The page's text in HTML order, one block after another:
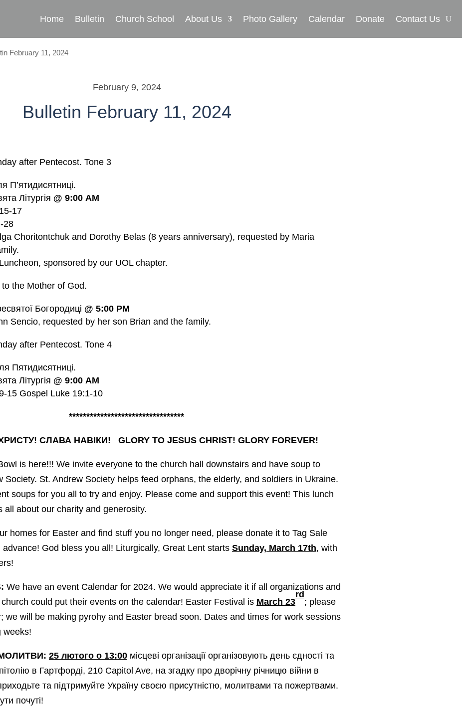
Home Bulletin Church School About Us Photo Gallery Calendar Donate Contact Us
February 11, 2024
February 9, 2024
Bulletin February 11, 2024
after Pentecost. Tone 3
П’ятидисятниці.
Літургія @ 9:00 AM
17
28
Choritontchuk and Dorothy Belas (8 years anniversary), requested by Maria
sponsored by our UOL chapter.
the Mother of God.
Богородиці @ 5:00 PM
Sencio, requested by her son Brian and the family.
after Pentecost. Tone 4
Пятидисятниці.
Літургія @ 9:00 AM
15 Gospel Luke 19:1-10
*********************************
СЛАВА НАВІКИ! GLORY TO JESUS CHRIST! GLORY FOREVER!
is here!!! We invite everyone to the church hall downstairs and have soup to
Society. St. Andrew Society helps feed orphans, the elderly, and soldiers in Ukraine.
soups for you all to try and enjoy. Please come and support this event! This lunch
all about our charity and generosity.
homes for Easter and find stuff you no longer need, please donate it to Tag Sale
God bless you all! Liturgically, Great Lent starts Sunday, March 17th, with
We have an event Calendar for 2024. We would appreciate it if all organizations and
could put their events on the calendar! Easter Festival is March 23
rd
; please
we will be making pyrohy and Easter bread soon. Dates and times for work sessions
weeks!
25 лютого о 13:00місцеві організації організовують день єдності та
в Гартфорді, 210 Capitol Ave, на згадку про дворічну річницю війни в
та підтримуйте Україну своєю присутністю, молитвами та пожертвами.
почуті!